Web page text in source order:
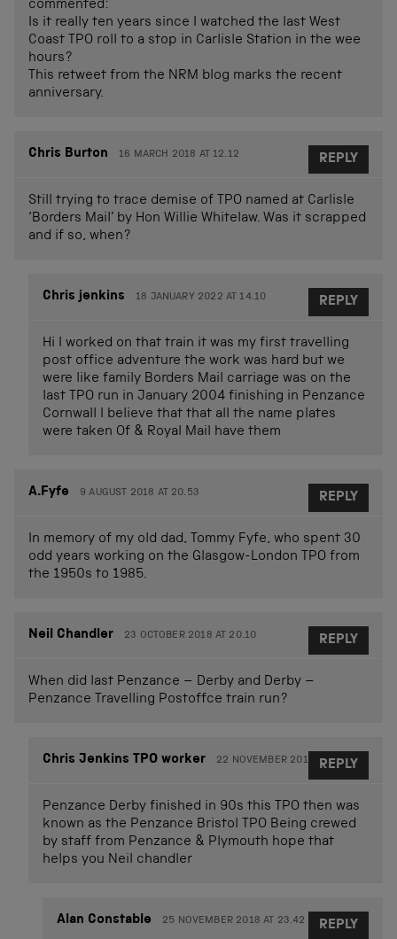
commented:
Is it really ten years since I watched the last West
Coast TPO roll to a stop in Carlisle Station in the wee
hours?
This retweet from the NRM blog marks the recent
anniversary.
Chris Burton 16 MARCH 2018 AT 12.12
Still trying to trace demise of TPO named at Carlisle
‘Borders Mail’ by Hon Willie Whitelaw. Was it scrapped
and if so, when?
REPLY
Chris jenkins 18 JANUARY 2022 AT 14.10
Hi I worked on that train it was my first travelling
post office adventure the work was hard but we
were like family Borders Mail carriage was on the
last TPO run in January 2004 finishing in Penzance
Cornwall I believe that that all the name plates
were taken Of & Royal Mail have them
REPLY
A.Fyfe 9 AUGUST 2018 AT 20.53
In memory of my old dad, Tommy Fyfe, who spent 30
odd years working on the Glasgow-London TPO from
the 1950s to 1985.
REPLY
Neil Chandler 23 OCTOBER 2018 AT 20.10
When did last Penzance – Derby and Derby –
Penzance Travelling Postoffce train run?
REPLY
Chris Jenkins TPO worker 22 NOVEMBER 2018 AT 17.15
Penzance Derby finished in 90s this TPO then was
known as the Penzance Bristol TPO Being crewed
by staff from Penzance & Plymouth hope that
helps you Neil chandler
REPLY
Alan Constable 25 NOVEMBER 2018 AT 23.42 REPLY